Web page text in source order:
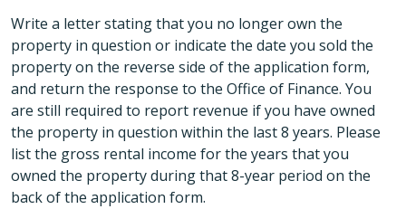
Write a letter stating that you no longer own the
property in question or indicate the date you sold the
property on the reverse side of the application form,
and return the response to the Office of Finance. You
are still required to report revenue if you have owned
the property in question within the last 8 years. Please
list the gross rental income for the years that you
owned the property during that 8-year period on the
back of the application form.